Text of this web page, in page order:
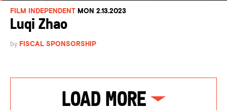
FILM INDEPENDENT MON 2.13.2023
Luqi Zhao
by FISCAL SPONSORSHIP
Load More